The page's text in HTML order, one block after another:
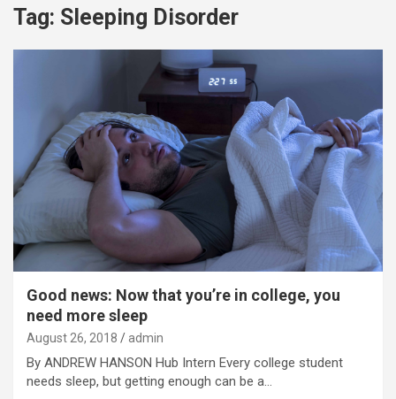
Tag: Sleeping Disorder
Good news: Now that you’re in college, you
need more sleep
August 26, 2018 admin
By ANDREW HANSON Hub Intern Every college student
needs sleep, but getting enough can be a…